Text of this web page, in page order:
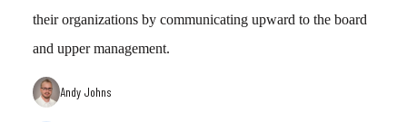
their organizations by communicating upward to the board
and upper management.
Andy Johns